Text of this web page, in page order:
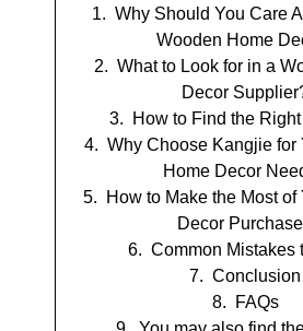
Why Should You Care
Wooden Home
What to Look for in a
Decor
How to Find the
Why Choose Kangjie for
Home Decor
How to Make the Most of
Decor
Common Mistakes
Conclusion
FAQs